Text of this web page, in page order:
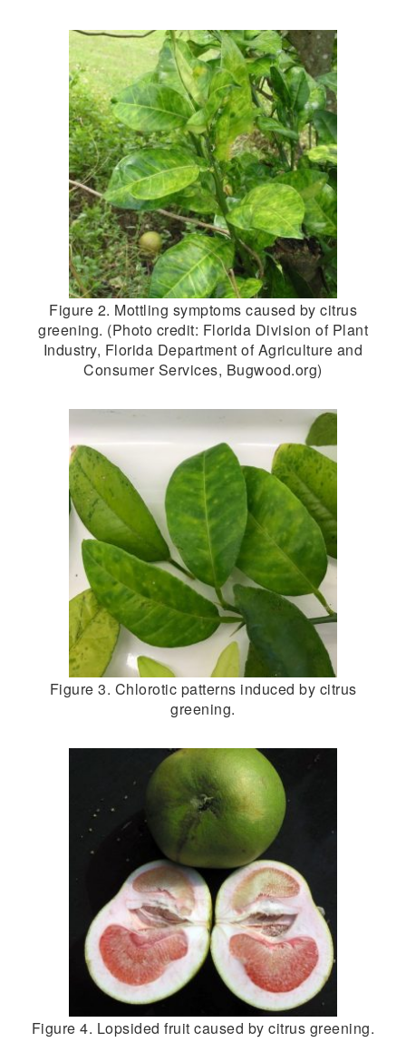
Figure 2. Mottling symptoms caused by citrus
greening. (Photo credit: Florida Division of Plant
Industry, Florida Department of Agriculture and
Consumer Services, Bugwood.org)
Figure 3. Chlorotic patterns induced by citrus
greening.
Figure 4. Lopsided fruit caused by citrus greening.